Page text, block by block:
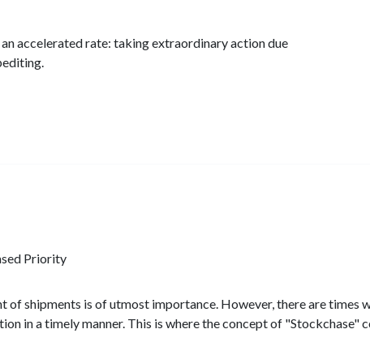
accelerated rate: taking extraordinary action due
Priority
shipments is of utmost importance. However, there are times
in a timely manner. This is where the concept of "Stockchase"